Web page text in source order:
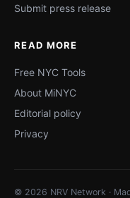
Submit press release
READ MORE
Free NYC Tools
About MiNYC
Editorial policy
Privacy
© 2026 NRV Network ·